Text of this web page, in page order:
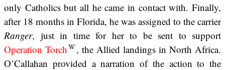
only Catholics but all he came in contact with. Finally,
after 18 months in Florida, he was assigned to the carrier
Ranger, just in time for her to be sent to support
Operation Torch
, the Allied landings in North Africa.
O’Callahan provided a narration of the action to the